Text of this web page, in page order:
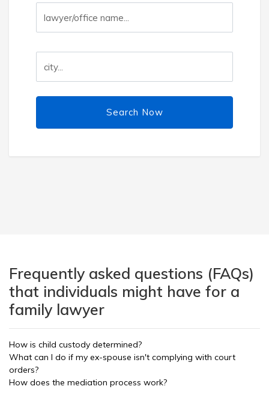
Search Now
Frequently asked questions (FAQs)
that individuals might have for a
family lawyer
How is child custody determined?
What can I do if my ex-spouse isn't complying with court
orders?
How does the mediation process work?